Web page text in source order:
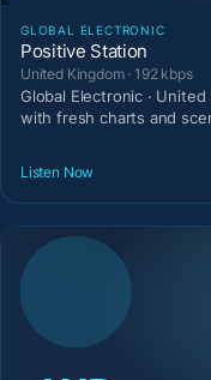
GLOBAL ELECTRONIC
Positive Station
United Kingdom · 192 kbps
Global Electronic ·
with fresh charts and
Listen Now